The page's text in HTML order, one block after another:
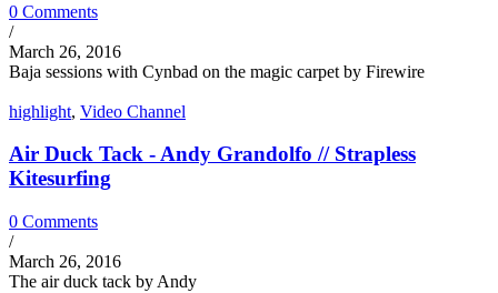
0 Comments
/
March 26, 2016
Baja sessions with Cynbad on the magic carpet by Firewire
highlight, Video Channel
Air Duck Tack - Andy Grandolfo // Strapless
Kitesurfing
0 Comments
/
March 26, 2016
The air duck tack by Andy